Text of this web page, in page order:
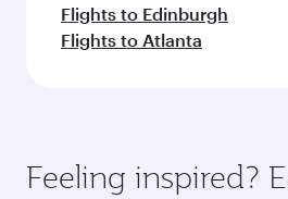
Flights to Edinburgh
Flights to Atlanta
Feeling inspired?